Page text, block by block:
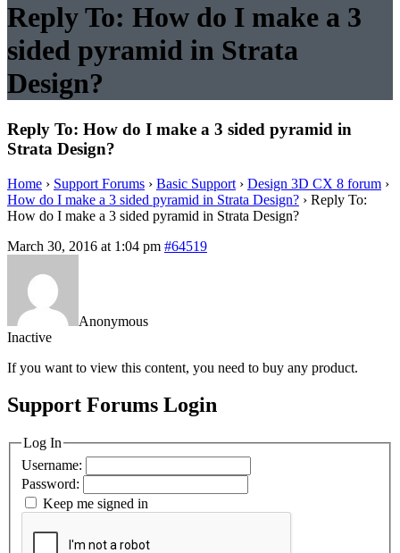
Reply To: How do I make a 3
sided pyramid in Strata
Design?
Reply To: How do I make a 3 sided pyramid in
Strata Design?
Home › Support Forums › Basic Support › Design 3D CX 8 forum ›
How do I make a 3 sided pyramid in Strata Design? › Reply To:
How do I make a 3 sided pyramid in Strata Design?
March 30, 2016 at 1:04 pm #64519
Anonymous
Inactive
If you want to view this content, you need to buy any product.
Support Forums Login
Log In
Username:
Password:
Keep me signed in